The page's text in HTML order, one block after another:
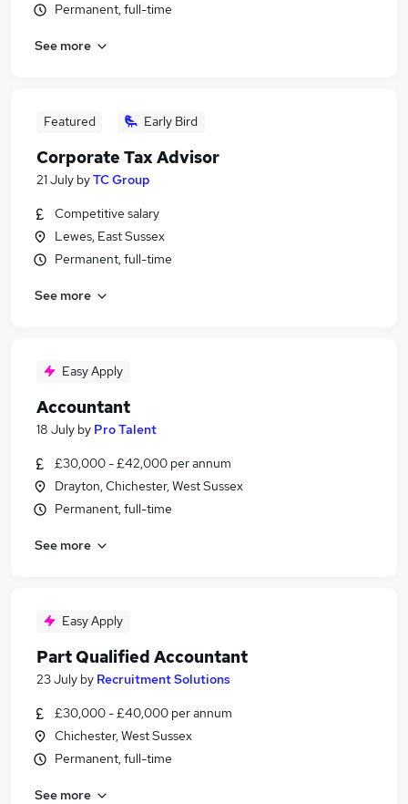
Permanent, full-time
See more
Featured Early Bird
Corporate Tax Advisor
21 July byTC Group
Competitive salary
Lewes, East Sussex
Permanent, full-time
See more
Easy Apply
Accountant
18 July by Pro Talent
£30,000 - £42,000 per annum
Drayton, Chichester, West Sussex
Permanent, full-time
See more
Easy Apply
Part Qualified Accountant
23 July by Recruitment Solutions
£30,000 - £40,000 per annum
Chichester, West Sussex
Permanent, full-time
See more